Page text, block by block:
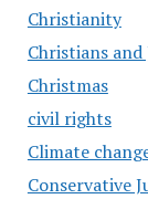
Christianity
Christians and
Christmas
civil rights
Climate
Conservative